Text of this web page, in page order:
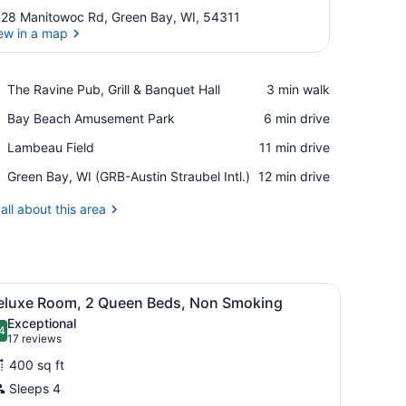
Manitowoc Rd, Green Bay, WI, 54311
in a map
The Ravine Pub, Grill & Banquet Hall
Place,
Ravine
Grill
&
Banquet
Hall
‪3 min walk‬
Bay Beach Amusement Park
Place,
Beach
Park
‪6 min drive‬
Lambeau Field
Place,
Field
‪11 min drive‬
Green Bay, WI (GRB-Austin Straubel Intl.)
Airport,
Bay,
‪12 min drive‬
about this area
rollaway beds (surcharge) Desk, iron/ironing board, cribs (free),
12 Room, 2 Queen Beds, Non Smoking
out of 10
Exceptional
17 reviews
(17
reviews)
400 sq ft
Sleeps 4